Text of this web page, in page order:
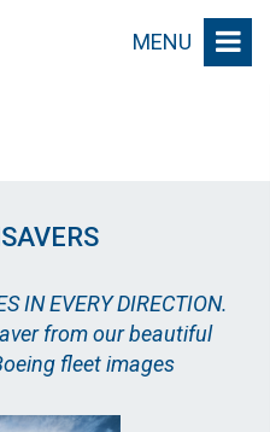
MENU
IN EVERY DIRECTION.
from our beautiful
fleet images